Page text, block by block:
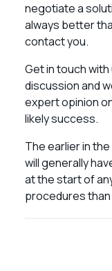
negotiate a
always better
contact you.
Get in touch
discussion and
expert opinion
likely success.
The earlier in
will generally
at the start of
procedures than